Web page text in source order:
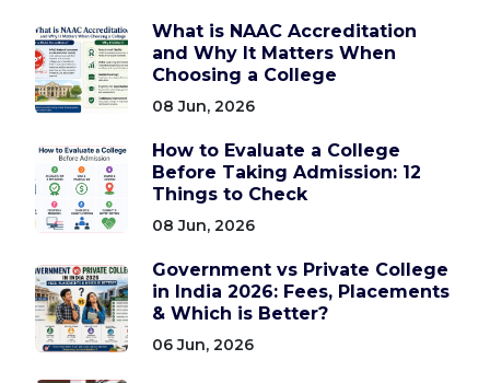
What is NAAC Accreditation
and Why It Matters When
Choosing a College
08 Jun, 2026
How to Evaluate a College
Before Taking Admission: 12
Things to Check
08 Jun, 2026
Government vs Private College
in India 2026: Fees, Placements
& Which is Better?
06 Jun, 2026